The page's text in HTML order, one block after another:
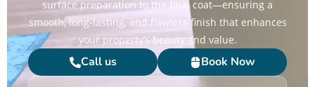
surface preparation to the final coat—ensuring a
smooth, long-lasting, and flawless finish that enhances
your property’s beauty and value.
Call us Book Now